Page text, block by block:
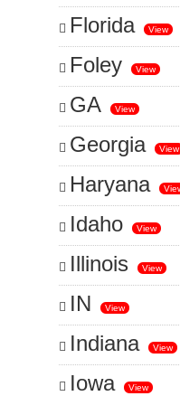
Florida View
Foley View
GA View
Georgia View
Haryana
Idaho View
Illinois View
IN View
Indiana View
Iowa View